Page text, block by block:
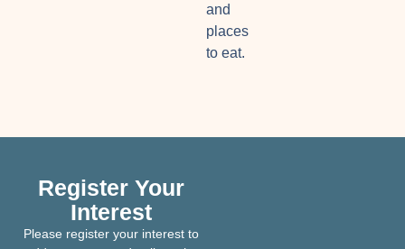
and
places
to eat.
Register Your
Interest
Please register your interest to